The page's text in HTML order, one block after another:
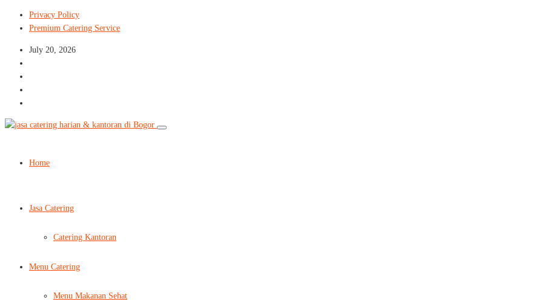
Privacy Policy
Premium Catering Service
July 20, 2026
Home
Jasa Catering
Catering Kantoran
Menu Catering
Menu Makanan Sehat